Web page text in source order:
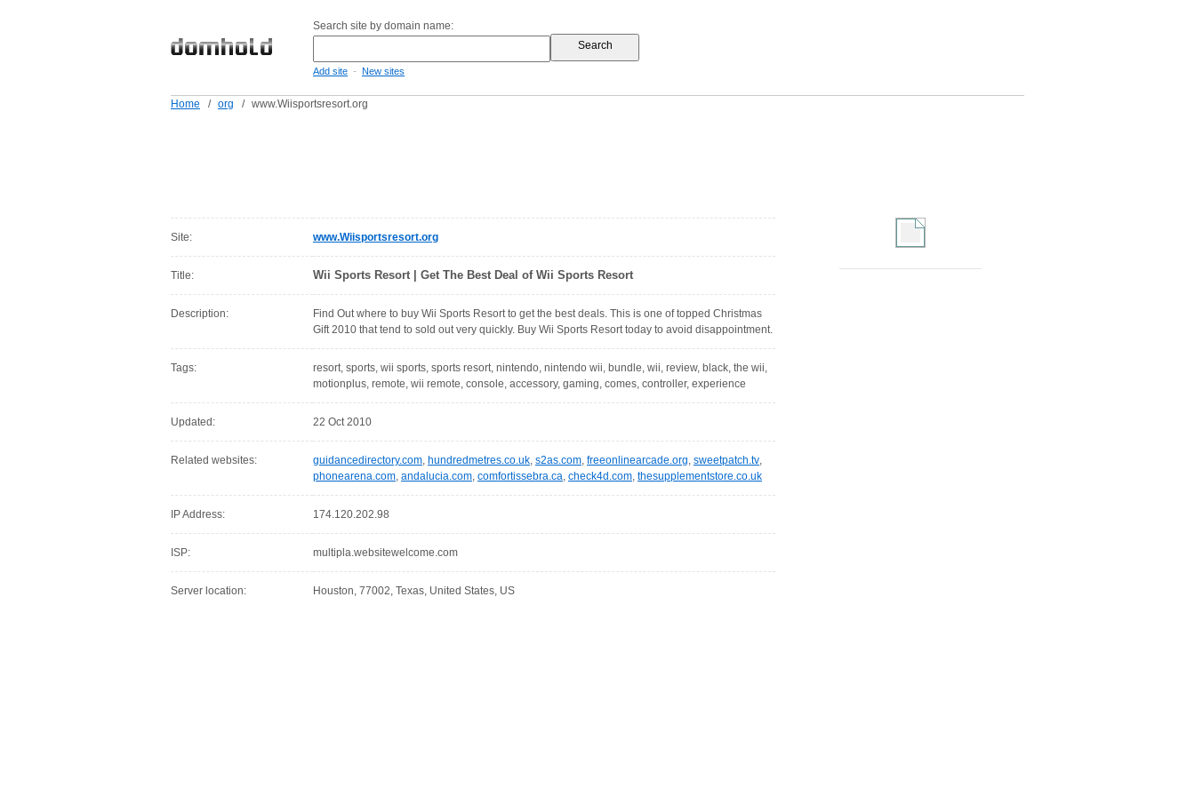
Search site by domain name:
Add site - New sites
Home / org / www.Wiisportsresort.org
Site: www.Wiisportsresort.org
Title: Wii Sports Resort | Get The Best Deal of Wii Sports Resort
Description:
Find Out where to buy Wii Sports Resort to get the best deals. This is one of topped Christmas
Gift 2010 that tend to sold out very quickly. Buy Wii Sports Resort today to avoid disappointment.
Tags:
resort, sports, wii sports, sports resort, nintendo, nintendo wii, bundle, wii, review, black, the wii,
motionplus, remote, wii remote, console, accessory, gaming, comes, controller, experience
Updated: 22 Oct 2010
Related websites: guidancedirectory.com, hundredmetres.co.uk, s2as.com, freeonlinearcade.org, sweetpatch.tv,
phonearena.com, andalucia.com, comfortissebra.ca, check4d.com, thesupplementstore.co.uk
IP Address: 174.120.202.98
ISP: multipla.websitewelcome.com
Server location: Houston, 77002, Texas, United States, US